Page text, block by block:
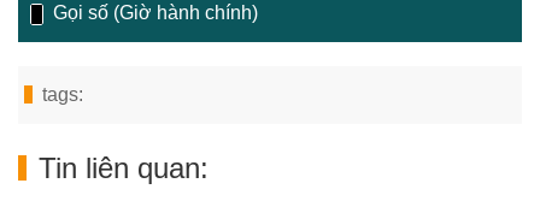
Gọi số (Giờ hành chính)
tags:
Tin liên quan: